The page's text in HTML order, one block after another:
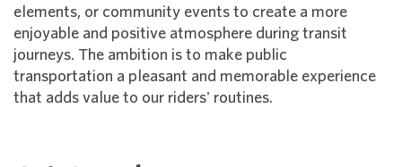
elements, or community events to create a more
enjoyable and positive atmosphere during transit
journeys. The ambition is to make public
transportation a pleasant and memorable experience
that adds value to our riders' routines.